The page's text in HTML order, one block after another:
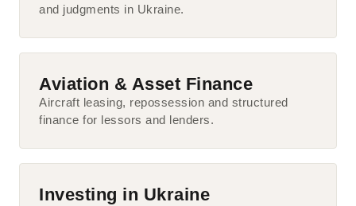
and judgments in Ukraine.
Aviation & Asset Finance
Aircraft leasing, repossession and structured
finance for lessors and lenders.
Investing in Ukraine